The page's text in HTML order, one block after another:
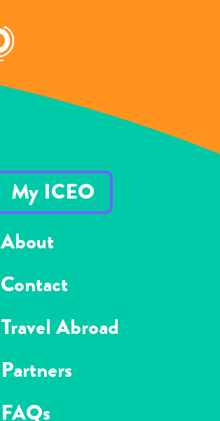
My ICEO
About
Contact
Travel Abroad
Partners
FAQs